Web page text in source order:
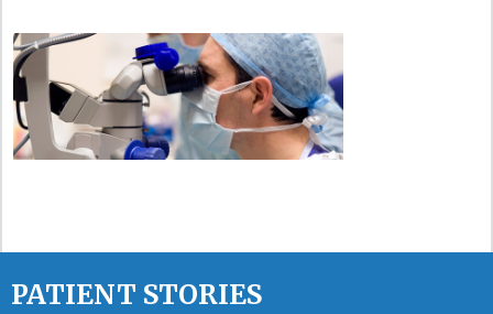
PATIENT STORIES